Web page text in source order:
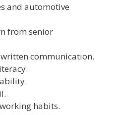
and automotive
from senior
communication.
habits.